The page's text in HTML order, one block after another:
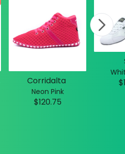
Corridalta
Neon Pink
$120.75